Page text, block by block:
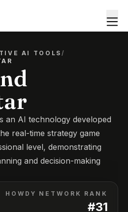
AI TOOLS /
an AI technology developed
real-time strategy game
level, demonstrating
and decision-making
HOWDY NETWORK RANK
#31